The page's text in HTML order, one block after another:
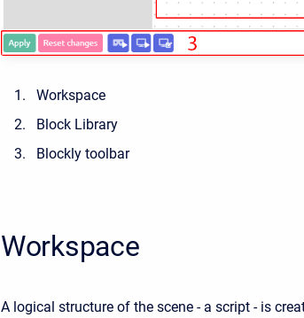
Workspace
Block Library
Blockly toolbar
Workspace
A logical structure of the scene - a script - is